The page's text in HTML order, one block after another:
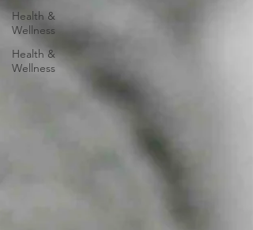
Health &
Wellness
Health &
Wellness